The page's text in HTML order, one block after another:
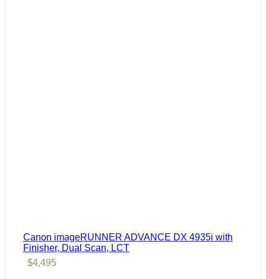
Canon imageRUNNER ADVANCE DX 4935i with
Finisher, Dual Scan, LCT
$4,495